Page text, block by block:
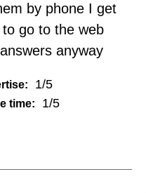
by phone I get
go to the web
anyway
1/5
time: 1/5